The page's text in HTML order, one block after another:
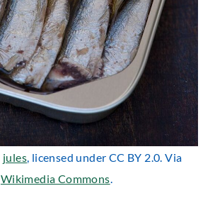
jules, licensed under CC BY 2.0. Via
Wikimedia Commons.